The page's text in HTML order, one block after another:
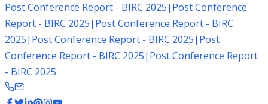
Post Conference Report - BIRC 2025| Post Conference
Report - BIRC 2025| Post Conference Report - BIRC
2025| Post Conference Report - BIRC 2025| Post
Conference Report - BIRC 2025| Post Conference Report
- BIRC 2025